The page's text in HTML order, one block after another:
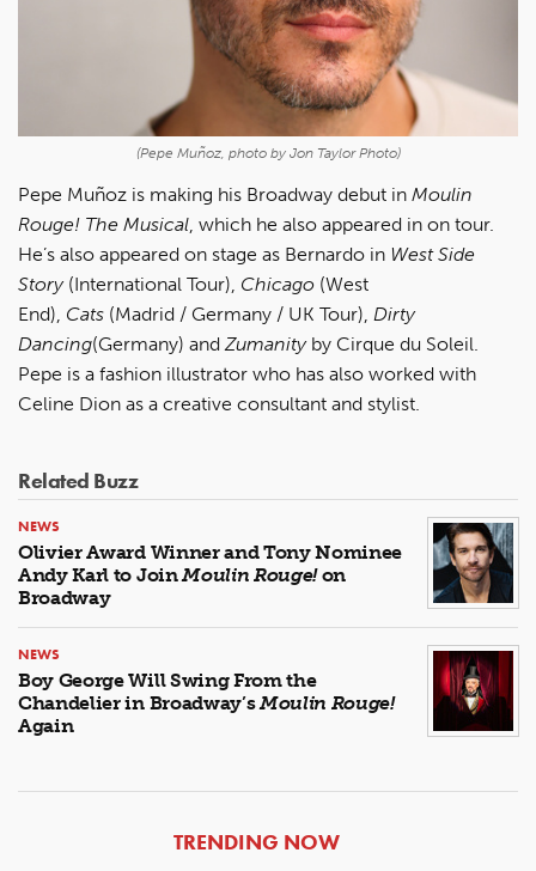
(Pepe Muñoz, photo by Jon Taylor Photo)
Pepe Muñoz is making his Broadway debut in Moulin
Rouge! The Musical, which he also appeared in on tour.
He’s also appeared on stage as Bernardo in West Side
Story(International Tour), Chicago (West
End), Cats (Madrid / Germany / UK Tour), Dirty
Dancing(Germany) andZumanityby Cirque du Soleil.
Pepe is a fashion illustrator who has also worked with
Celine Dion as a creative consultant and stylist.
Related Buzz
NEWS
Olivier Award Winner and Tony Nominee
Andy Karl to JoinMoulin Rouge!on
Broadway
NEWS
Boy George Will Swing From the
Chandelier in Broadway’sMoulin Rouge!
Again
ARTICLES
TRENDING NOW